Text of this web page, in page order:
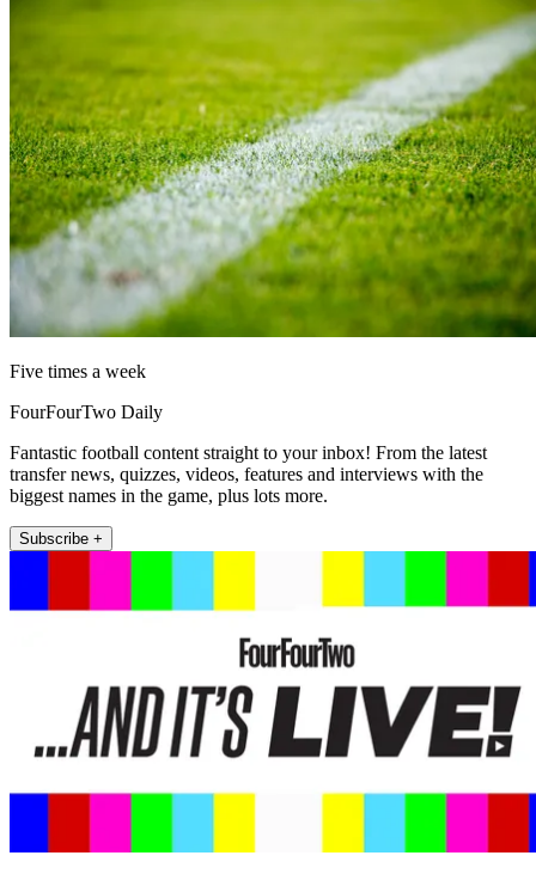
Five times a week
FourFourTwo Daily
Fantastic football content straight to your inbox! From the latest
transfer news, quizzes, videos, features and interviews with the
biggest names in the game, plus lots more.
Subscribe +